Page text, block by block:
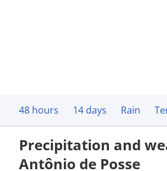
48 hours 14 days Rain
Precipitation and
Antônio de Posse